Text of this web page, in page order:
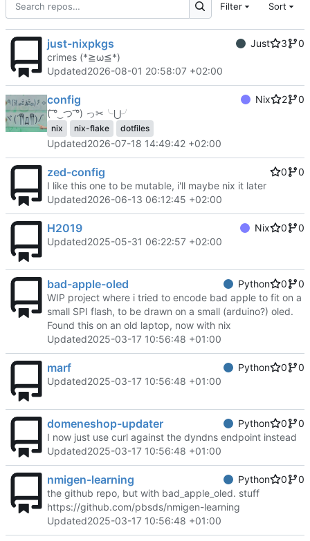
Filter Sort
just-nixpkgs Just 3
0
crimes (*≧ω≦*)
Updated2026-08-01 20:58:07 +02:00
config Nix 2
0
(͡ ͡° ͜ つ ͡͡°) っ✂╰⋃╯
nix nix-flake dotfiles
Updated2026-07-18 14:49:42 +02:00
zed-config 0
0
I like this one to be mutable, i'll maybe nix it later
Updated2026-06-13 06:12:45 +02:00
H2019 Nix 0
0
Updated2025-05-31 06:22:57 +02:00
bad-apple-oled Python 0
0
WIP project where i tried to encode bad apple to fit on a
small SPI flash, to be drawn on a small (arduino?) oled.
Found this on an old laptop, now with nix
Updated2025-03-17 10:56:48 +01:00
marf Python 0
0
Updated2025-03-17 10:56:48 +01:00
domeneshop-updater Python 0
0
I now just use curl against the dyndns endpoint instead
Updated2025-03-17 10:56:48 +01:00
nmigen-learning Python 0
0
the github repo, but with bad_apple_oled. stuff
https://github.com/pbsds/nmigen-learning
Updated2025-03-17 10:56:48 +01:00